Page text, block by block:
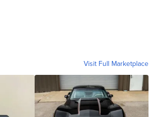
Visit Full Marketplace